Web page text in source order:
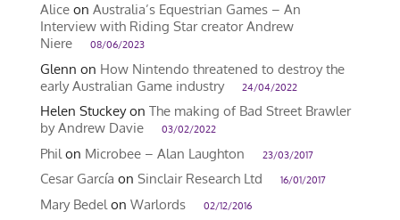
Aliceon Australia’s Equestrian Games – An
Interview with Riding Star creator Andrew
Niere
08/06/2023
Glenn on How Nintendo threatened to destroy the
early Australian Game industry
24/04/2022
Helen Stuckeyon The making of Bad Street Brawler
by Andrew Davie
03/02/2022
Phil on Microbee – Alan Laughton 23/03/2017
Cesar García on Sinclair Research Ltd 16/01/2017
Mary Bedel on Warlords 02/12/2016